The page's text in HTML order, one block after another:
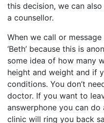
this decision, we can
a counsellor.
When we call or
‘Beth’ because this is
some idea of how many
height and weight and if
conditions. You don’t
doctor. If you want to
answerphone you can
clinic will ring you back